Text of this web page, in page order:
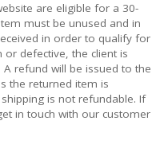
are eligible for a 30-
must be unused and in
in order to qualify for
defective, the client is
refund will be issued to the
the returned item is
is not refundable. If
in touch with our customer